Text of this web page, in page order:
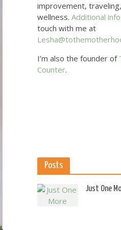
improvement,
wellness. Additional info
touch with me at
I’m also the founder of
Counter.
Posts
Just One